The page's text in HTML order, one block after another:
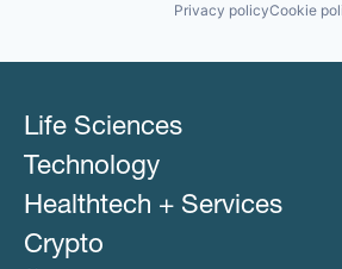
Privacy policyCookie
Life Sciences
Technology
Healthtech + Services
Crypto